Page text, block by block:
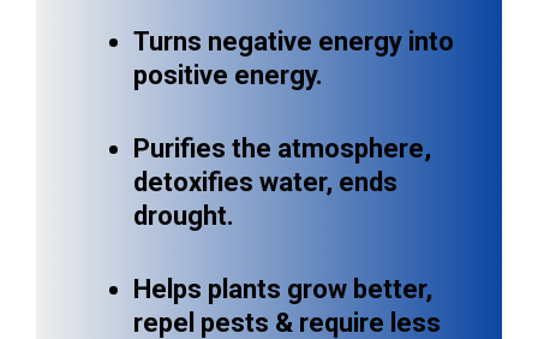
Turns negative energy into
positive energy.
Purifies the atmosphere,
detoxifies water, ends
drought.
Helps plants grow better,
repel pests & require less